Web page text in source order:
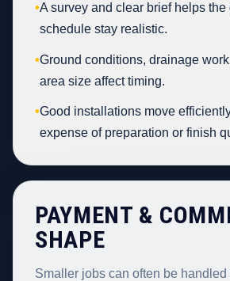
•A survey and clear brief helps the
schedule stay realistic.
•Ground conditions, drainage
area size affect timing.
•Good installations move
expense of preparation or finish
PAYMENT &
SHAPE
Smaller jobs can often be